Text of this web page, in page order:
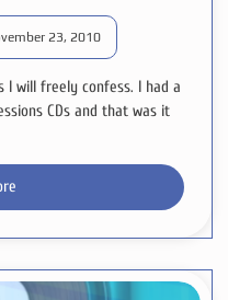
23, 2010
I will freely confess. I had a
CDs and that was it